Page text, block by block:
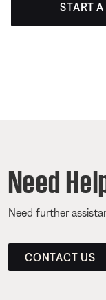
START
Need
Need further
CONTACT US